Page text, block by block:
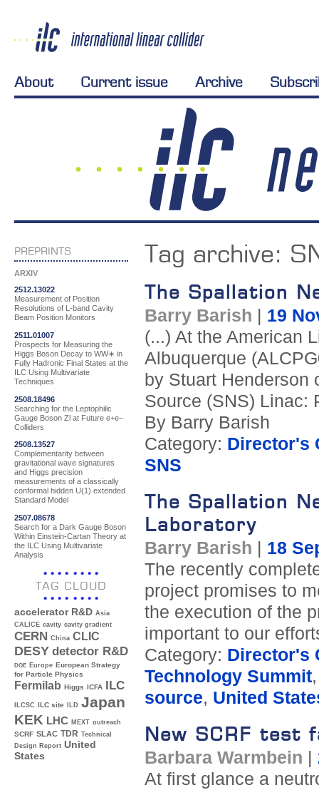
About Current issue Archive
PREPRINTS
ARXIV
2512.13022
Measurement of Position
Resolutions of L-band Cavity
Beam Position Monitors
2511.01007
Prospects for Measuring the
Higgs Boson Decay to WW∗ in
Fully Hadronic Final States at the
ILC Using Multivariate
Techniques
2508.18496
Searching for the Leptophilic
Gauge Boson Zl at Future e+e−
Colliders
2508.13527
Complementarity between
gravitational wave signatures
and Higgs precision
measurements of a classically
conformal hidden U(1) extended
Standard Model
2507.08678
Search for a Dark Gauge Boson
Within Einstein-Cartan Theory at
the ILC Using Multivariate
Analysis
TAG CLOUD
accelerator R&D Asia
CALICE cavity cavity gradient
CERN China CLIC
DESY detector R&D
DOE Europe European Strategy
for Particle Physics
Fermilab Higgs ICFA ILC
ILCSC ILC site ILD Japan
KEK LHC MEXT outreach
SCRF SLAC TDR Technical
Design Report United
States
Tag archive:
The Spallation
Barry Barish
19
(...) At the American
Albuquerque
by Stuart Henderson
Source (SNS) Linac:
By Barry Barish
Category: Director's
SNS
The Spallation
Laboratory
Barry Barish
18
The recently
project promises to
the execution of the
important to our
Category: Director's
Technology Summit
source, United
New SCRF test
Barbara Warmbein
At first glance a